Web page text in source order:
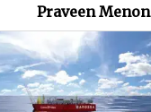
Praveen Menon